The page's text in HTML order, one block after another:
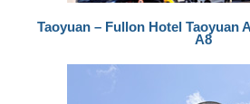
Taoyuan – Fullon Hotel Taoyuan
A8